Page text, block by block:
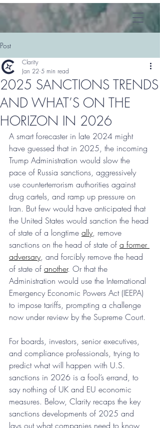
Post
2025 SANCTIONS TRENDS
AND WHAT’S ON THE
HORIZON IN 2026
Clarity
Jan 22 5 min read
A smart forecaster in late 2024 might
have guessed that in 2025, the incoming
Trump Administration would slow the
pace of Russia sanctions, aggressively
use counterterrorism authorities against
drug cartels, and ramp up pressure on
Iran. But few would have anticipated that
the United States would sanction the head
of state of a longtime ally, remove
sanctions on the head of state of a former
adversary, and forcibly remove the head
of state of another. Or that the
Administration would use the International
Emergency Economic Powers Act (IEEPA)
to impose tariffs, prompting a challenge
now under review by the Supreme Court.
For boards, investors, senior executives,
and compliance professionals, trying to
predict what will happen with U.S.
sanctions in 2026 is a fool’s errand, to
say nothing of UK and EU economic
measures. Below, Clarity recaps the key
sanctions developments of 2025 and
lays out what companies need to know